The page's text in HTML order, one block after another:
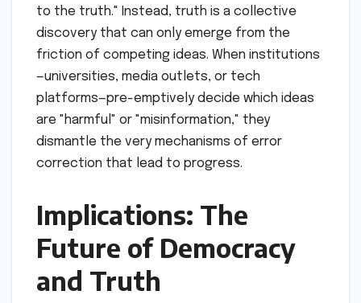
The Psychology of
Censorship